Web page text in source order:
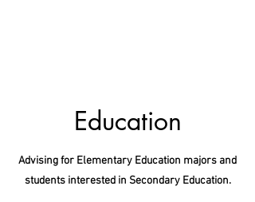
Education
Advising for Elementary Education majors and
students interested in Secondary Education.